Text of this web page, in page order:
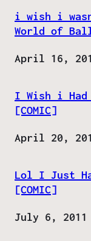
i wish i
World of
Date
April 16,
I Wish i Had
[COMIC]
Date
April 20,
Lol I Just
[COMIC]
Date
July 6, 2011